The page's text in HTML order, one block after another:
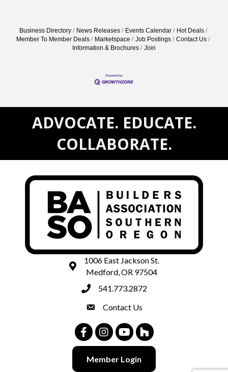
Business Directory News Releases Events Calendar
Hot Deals
Member To Member Deals
Marketspace Job Postings
Contact Us
Information & Brochures
Join
ADVOCATE. EDUCATE.
COLLABORATE.
map and address
1006 East Jackson St.
Medford, OR 97504
phone number
541.773.2872
contactContact Us
FacebookInstagramYoutubeHouzz
Member Login